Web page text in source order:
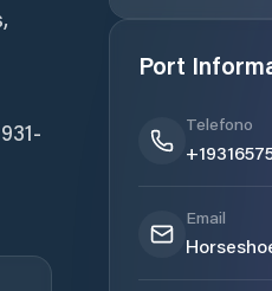
Port
Telefono
Email